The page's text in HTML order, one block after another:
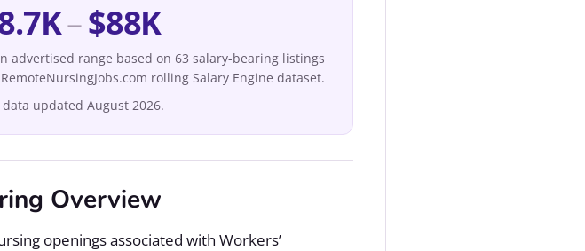
–$88K
advertised range based on 63 salary-bearing listings
rolling Salary Engine dataset.
data updated August 2026.
Overview
openings associated with Workers’